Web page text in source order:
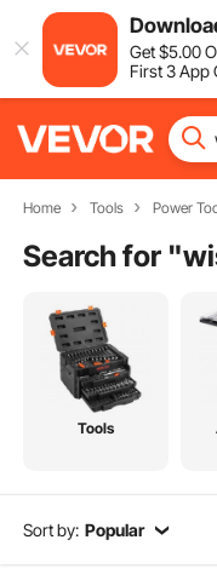
Get$5.00
First 3 App
Home Tools Power
Search for "
Tools
Sort by: Popular